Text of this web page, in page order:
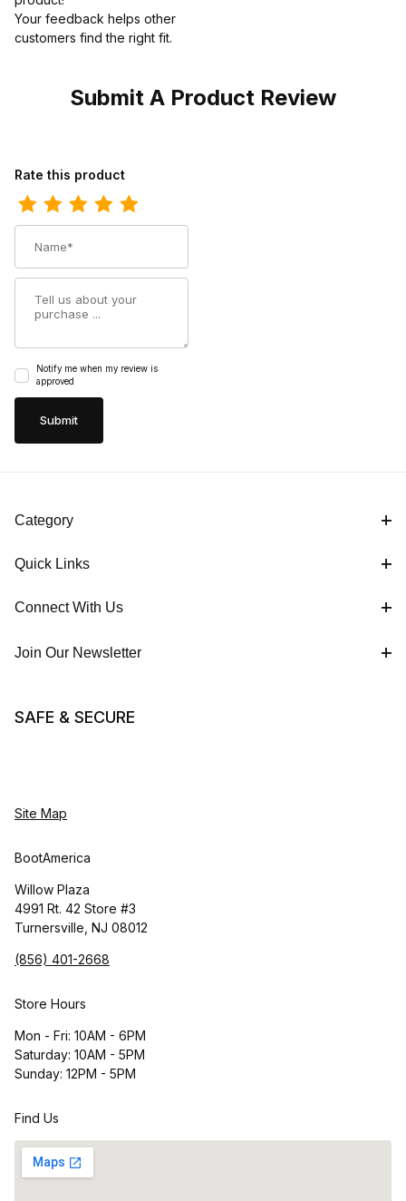
Your feedback helps other
customers find the right fit.
Submit A Product Review
Review Ferrini Mens Genuine Alligator Belly Cognac Boot
Rate this product
Notify me when my review is
approved
Category
Quick Links
Connect With Us
Join Our Newsletter
SAFE & SECURE
Site Map
BootAmerica
Willow Plaza
4991 Rt. 42 Store #3
Turnersville, NJ 08012
(856) 401-2668
Store Hours
Mon - Fri: 10AM - 6PM
Saturday: 10AM - 5PM
Sunday: 12PM - 5PM
Find Us